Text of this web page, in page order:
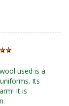
used is a
Its
It is